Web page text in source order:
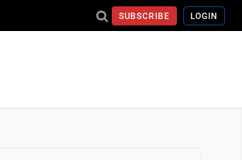
SUBSCRIBE LOGIN